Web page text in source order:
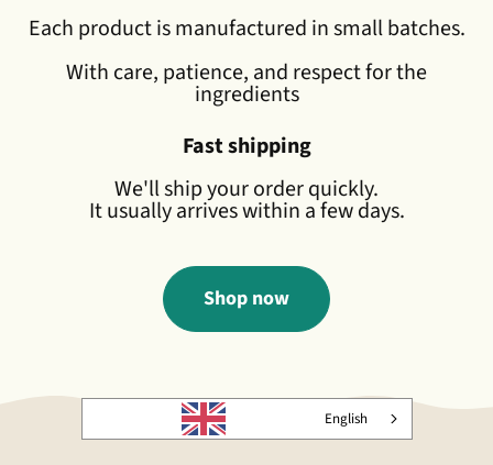
Each product is manufactured in small batches.
With care, patience, and respect for the
ingredients
Fast shipping
We'll ship your order quickly.
It usually arrives within a few days.
Shop now
English